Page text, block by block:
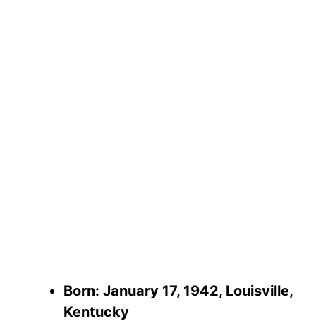
Born: January 17, 1942, Louisville,
Kentucky